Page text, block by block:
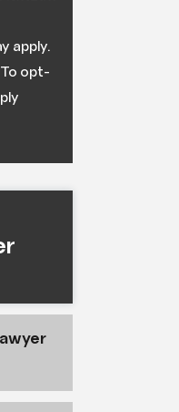
apply.
opt-